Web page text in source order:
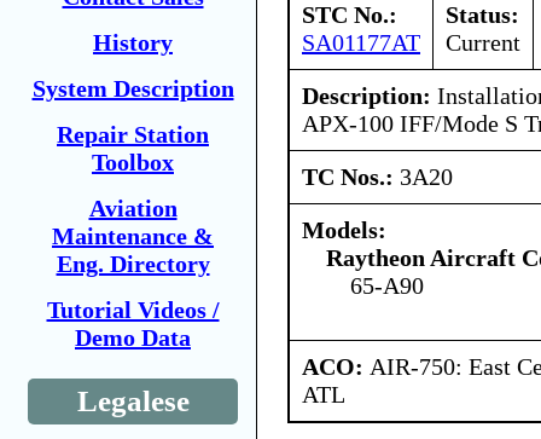
History
System Description
Repair Station
Toolbox
Aviation
Maintenance &
Eng. Directory
Tutorial Videos /
Demo Data
Legalese
STC No.:
SA01177AT
Status:
Current
Description:
APX-100 IFF/Mode S
TC Nos.: 3A20
Models:
Raytheon Aircraft
65-A90
ACO: AIR-750: East
ATL